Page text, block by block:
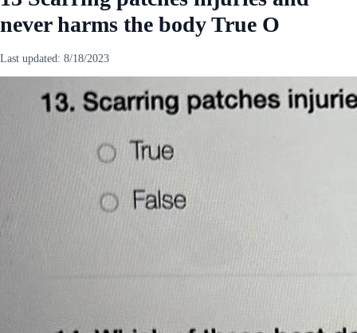
never harms the body True O
Last updated: 8/18/2023